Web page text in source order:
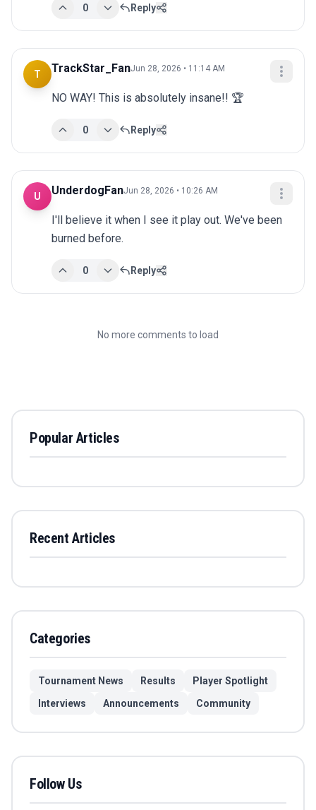
0 Reply
T TrackStar_FanJun 28, 2026 • 11:14 AM
NO WAY! This is absolutely insane!! 🏆
0 Reply
U UnderdogFanJun 28, 2026 • 10:26 AM
I'll believe it when I see it play out. We've been
burned before.
0 Reply
No more comments to load
Popular Articles
Recent Articles
Categories
Tournament News Results
Player Spotlight
Interviews
Announcements Community
Follow Us